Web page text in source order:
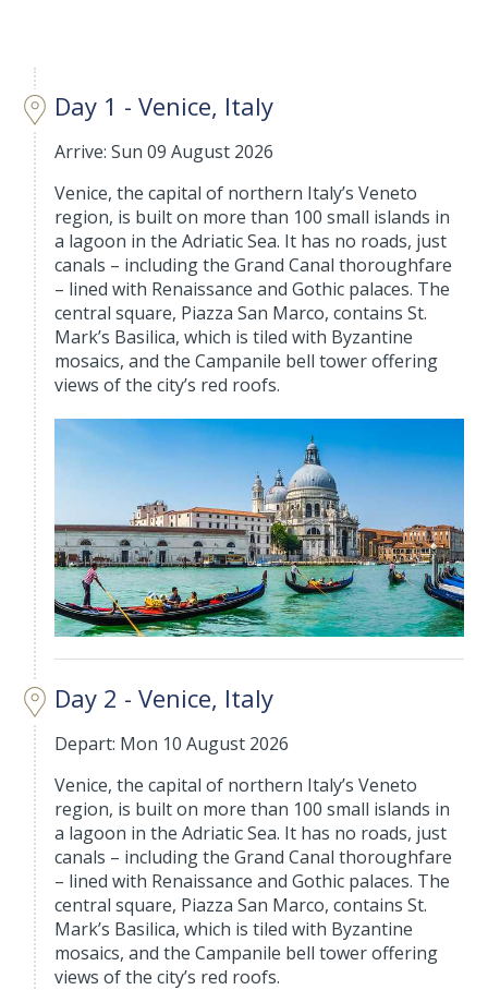
Day 1 - Venice, Italy
Arrive: Sun 09 August 2026
Venice, the capital of northern Italy’s Veneto
region, is built on more than 100 small islands in
a lagoon in the Adriatic Sea. It has no roads, just
canals – including the Grand Canal thoroughfare
– lined with Renaissance and Gothic palaces. The
central square, Piazza San Marco, contains St.
Mark’s Basilica, which is tiled with Byzantine
mosaics, and the Campanile bell tower offering
views of the city’s red roofs.
Day 2 - Venice, Italy
Depart: Mon 10 August 2026
Venice, the capital of northern Italy’s Veneto
region, is built on more than 100 small islands in
a lagoon in the Adriatic Sea. It has no roads, just
canals – including the Grand Canal thoroughfare
– lined with Renaissance and Gothic palaces. The
central square, Piazza San Marco, contains St.
Mark’s Basilica, which is tiled with Byzantine
mosaics, and the Campanile bell tower offering
views of the city’s red roofs.